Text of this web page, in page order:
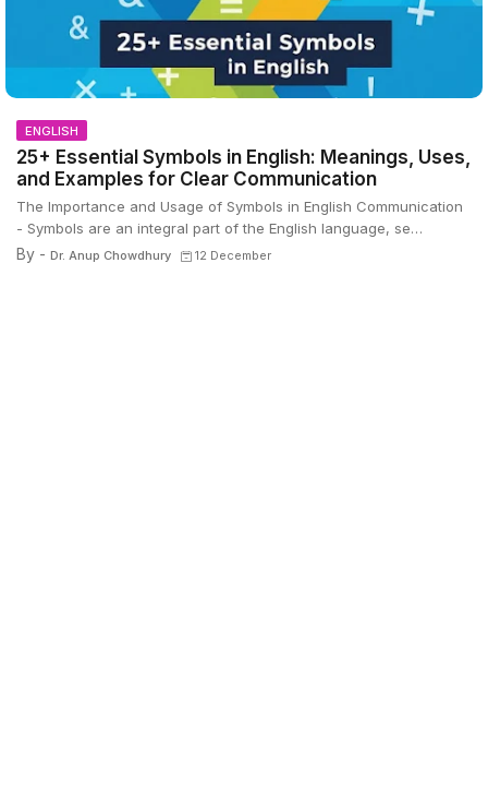
ENGLISH
25+ Essential Symbols in English: Meanings, Uses,
and Examples for Clear Communication
The Importance and Usage of Symbols in English Communication
- Symbols are an integral part of the English language, se…
By - Dr. Anup Chowdhury 12 December